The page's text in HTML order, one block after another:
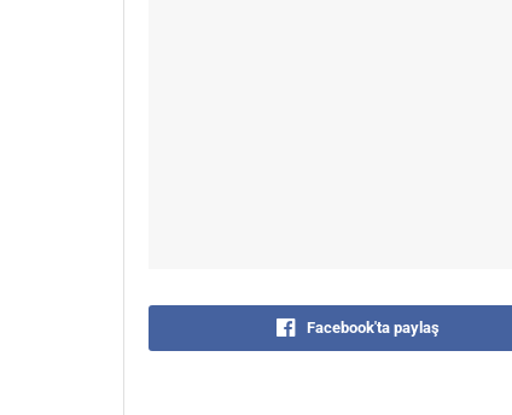
Facebook'ta paylaş